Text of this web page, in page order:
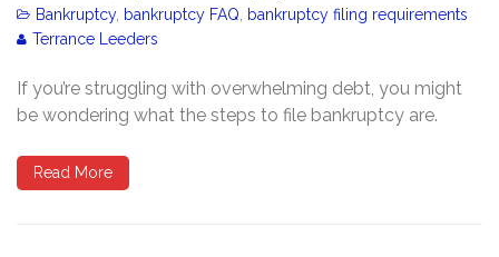
Bankruptcy, bankruptcy FAQ
bankruptcy filing requirements
Terrance Leeders
If you’re struggling with overwhelming debt, you might
be wondering what the steps to file bankruptcy are.
Read More